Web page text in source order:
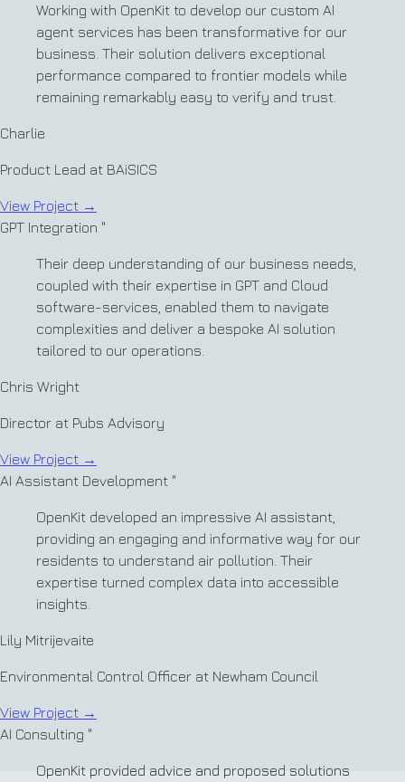
Working with OpenKit to develop our custom AI
agent services has been transformative for our
business. Their solution delivers exceptional
performance compared to frontier models while
remaining remarkably easy to verify and trust.
Charlie
Product Lead at BAiSICS
View Project →
GPT Integration "
Their deep understanding of our business needs,
coupled with their expertise in GPT and Cloud
software-services, enabled them to navigate
complexities and deliver a bespoke AI solution
tailored to our operations.
Chris Wright
Director at Pubs Advisory
View Project →
AI Assistant Development "
OpenKit developed an impressive AI assistant,
providing an engaging and informative way for our
residents to understand air pollution. Their
expertise turned complex data into accessible
insights.
Lily Mitrijevaite
Environmental Control Officer at Newham Council
View Project →
AI Consulting "
OpenKit provided advice and proposed solutions